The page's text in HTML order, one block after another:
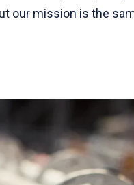
our mission is the